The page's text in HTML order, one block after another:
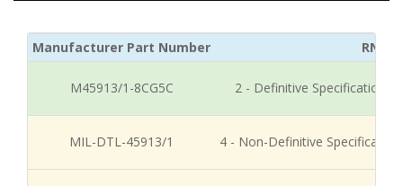
Manufacturer Part Number RNCC
M45913/1-8CG5C 2 - Definitive Specification
MIL-DTL-45913/1 4 - Non-Definitive